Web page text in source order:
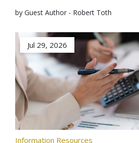
by Guest Author - Robert Toth
Jul 29, 2026
Information Resources